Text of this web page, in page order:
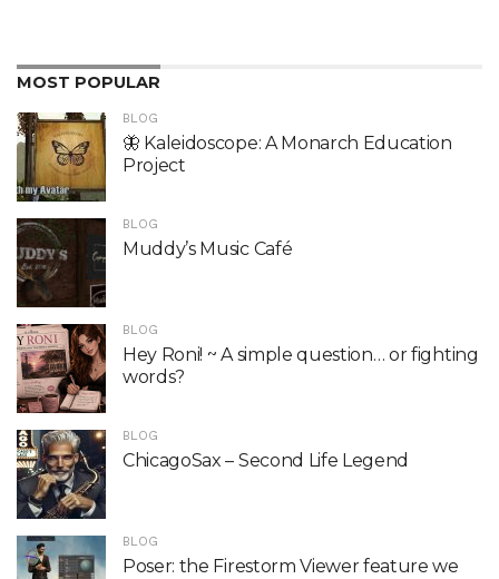
MOST POPULAR
BLOG
🦋 Kaleidoscope: A Monarch Education
Project
BLOG
Muddy’s Music Café
BLOG
Hey Roni! ~ A simple question… or fighting
words?
BLOG
ChicagoSax – Second Life Legend
BLOG
Poser: the Firestorm Viewer feature we